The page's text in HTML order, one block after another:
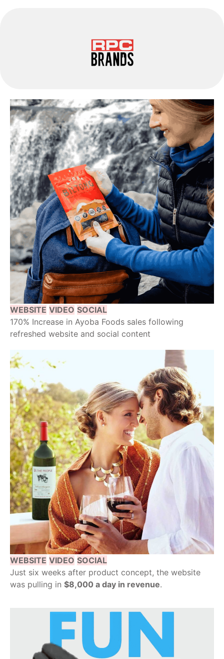
WEBSITE VIDEO SOCIAL
170% Increase in Ayoba Foods sales following
refreshed website and social content
WEBSITE VIDEO SOCIAL
Just six weeks after product concept, the website
was pulling in $8,000 a day in revenue.